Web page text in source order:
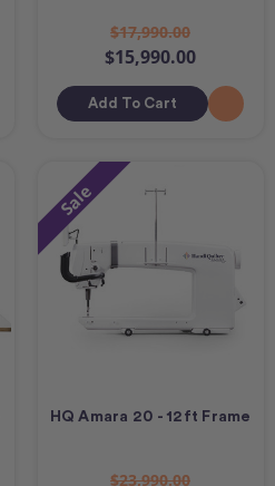
$17,990.00
$15,990.00
Add To Cart
Sale
HQ Amara 20 - 12ft Frame
$23,990.00